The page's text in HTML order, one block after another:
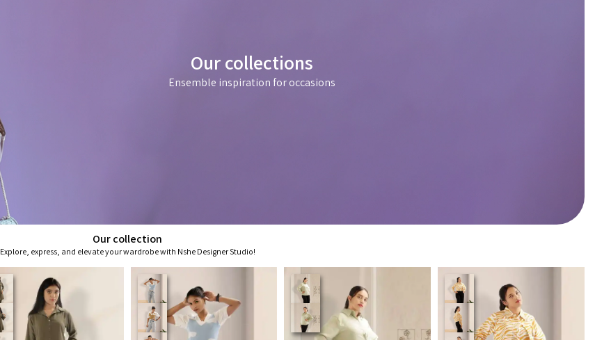
Our collections
Ensemble inspiration for occasions
Our collection
Explore, express, and elevate your wardrobe with Nshe Designer Studio!